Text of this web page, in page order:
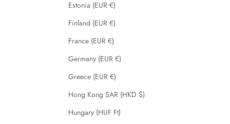
Estonia (EUR €)
Finland (EUR €)
France (EUR €)
Germany (EUR €)
Greece (EUR €)
Hong Kong SAR (HKD $)
Hungary (HUF Ft)